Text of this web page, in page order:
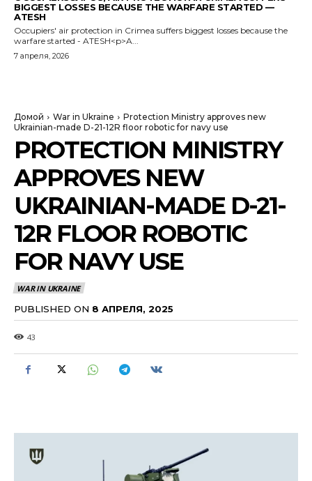
BIGGEST LOSSES BECAUSE THE WARFARE STARTED —
ATESH
Occupiers' air protection in Crimea suffers biggest losses because the
warfare started - ATESH<p>A...
7 апреля, 2026